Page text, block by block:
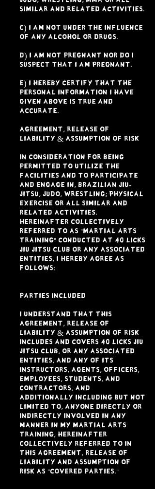
similar and related activities.
c) I am not under the influence
of any alcohol or drugs.
d) I am not pregnant nor do I
suspect that I am pregnant.
e) I hereby certify that the
personal information I have
given above is true and
accurate.
AGREEMENT, RELEASE OF
LIABILITY & ASSUMPTION OF RISK
In consideration for being
permitted to utilize the
facilities and to participate
and engage in, Brazilian Jiu-
Jitsu, Judo, Wrestling; physical
exercise or all similar and
related activities.
Hereinafter collectively
referred to as "Martial Arts
Training" conducted at 40 LICKS
JIU JITSU CLUB or any associated
entities, I HEREBY AGREE AS
FOLLOWS:
PARTIES INCLUDED
I understand that this
Agreement, Release of
Liability & Assumption of Risk
includes and covers 40 LICKS JIU
JITSU CLUB, or any associated
entities, and any of its
instructors, agents, officers,
employees, students, and
contractors, and
additionally including but not
limited to, anyone directly or
indirectly involved in any
manner in my Martial Arts
Training, hereinafter
collectively referred to in
this Agreement, Release of
Liability and Assumption of
Risk as "Covered Parties."